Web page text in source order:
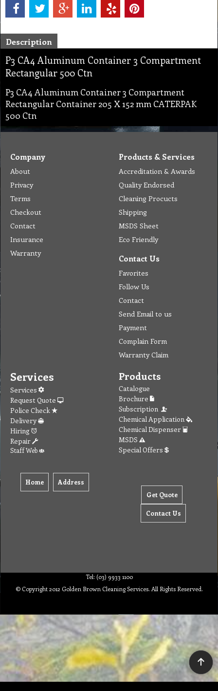
Description
P3 CA4 Aluminum Container 3 Compartment
Rectangular 500 Ctn
P3 CA4 Aluminum Container 3 Compartment
Rectangular Container 205 X 152 mm CATERPAK
500 Ctn
Company
About
Privacy
Terms
Checkout
Contact
Insurance
Warranty
Products & Services
Accreditation & Awards
Quality Endorsed
Cleaning Procucts
Shipping
MSDS Sheet
Eco Friendly
Contact Us
Favorites
Follow Us
Contact
Send Email to us
Payment
Complain Form
Warranty Claim
Services
Services
Request Quote
Police Check
Delivery
Hiring
Repair
Staff Web
Home Address
Products
Catalogue
Brochure
Subscription
Chemical Application
Chemical Dispenser
MSDS
Special Offers
Get Quote
Contact Us
Tel: (03) 9933 1100
© Copyright 2012 Golden Brown Cleaning Services. All Rights Reserved.